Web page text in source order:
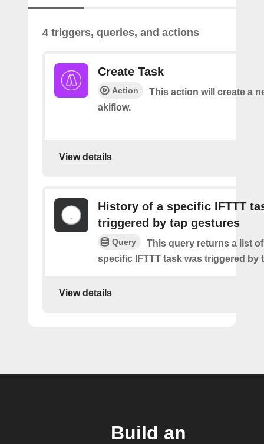
4 triggers, queries, and actions
Create Task
Action
This action will create a
akiflow.
View details
History of a specific IFTTT
triggered by tap gestures
Query
This query returns a list
specific IFTTT task was triggered by
View details
Build an